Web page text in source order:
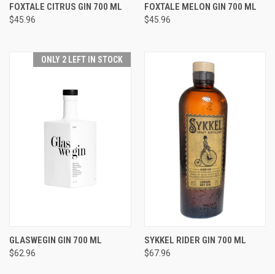
FOXTALE CITRUS GIN 700 ML
$45.96
FOXTALE MELON GIN 700 ML
$45.96
ONLY 2 LEFT IN STOCK
GLASWEGIN GIN 700 ML
$62.96
SYKKEL RIDER GIN 700 ML
$67.96